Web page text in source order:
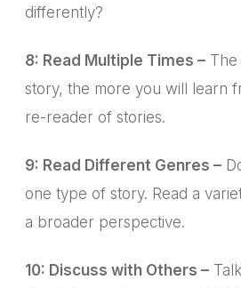
differently?
8: Read Multiple Times –
story, the more you will learn
re-reader of stories.
9: Read Different Genres –
one type of story. Read a
a broader perspective.
10: Discuss with Others –